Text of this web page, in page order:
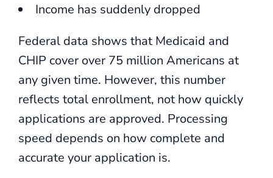
Income has suddenly dropped
Federal data shows that Medicaid and
CHIP cover over 75 million Americans at
any given time. However, this number
reflects total enrollment, not how quickly
applications are approved. Processing
speed depends on how complete and
accurate your application is.